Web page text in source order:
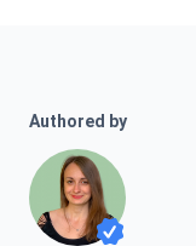
Authored by